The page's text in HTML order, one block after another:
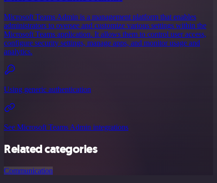
Microsoft Teams Admin is a management platform that enables
administrators to oversee and customize various settings within the
Microsoft Teams application. It allows them to control user access,
configure security settings, manage apps, and monitor usage and
analytics.
Using generic authentication
See Microsoft Teams Admin integrations
Related categories
Communication